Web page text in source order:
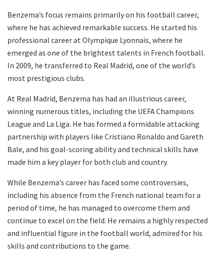
Benzema’s focus remains primarily on his football career,
where he has achieved remarkable success. He started his
professional career at Olympique Lyonnais, where he
emerged as one of the brightest talents in French football.
In 2009, he transferred to Real Madrid, one of the world’s
most prestigious clubs.
At Real Madrid, Benzema has had an illustrious career,
winning numerous titles, including the UEFA Champions
League and La Liga. He has formed a formidable attacking
partnership with players like Cristiano Ronaldo and Gareth
Bale, and his goal-scoring ability and technical skills have
made him a key player for both club and country.
While Benzema’s career has faced some controversies,
including his absence from the French national team for a
period of time, he has managed to overcome them and
continue to excel on the field. He remains a highly respected
and influential figure in the football world, admired for his
skills and contributions to the game.